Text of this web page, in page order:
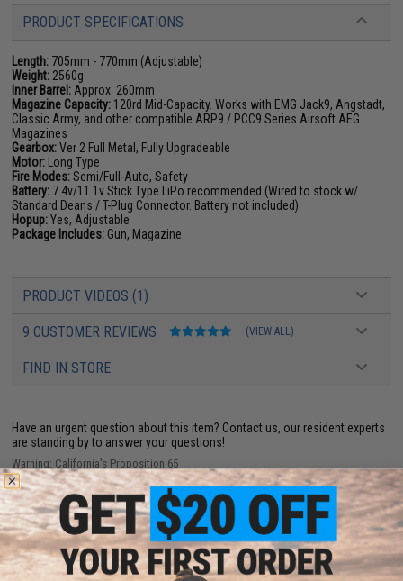
PRODUCT SPECIFICATIONS
Length: 705mm - 770mm (Adjustable)
Weight: 2560g
Inner Barrel: Approx. 260mm
Magazine Capacity: 120rd Mid-Capacity. Works with EMG Jack9, Angstadt,
Classic Army, and other compatible ARP9 / PCC9 Series Airsoft AEG
Magazines
Gearbox:Ver 2 Full Metal, Fully Upgradeable
Motor: Long Type
Fire Modes:Semi/Full-Auto, Safety
Battery: 7.4v/11.1v Stick Type LiPo recommended (Wired to stock w/
Standard Deans / T-Plug Connector. Battery not included)
Hopup:Yes, Adjustable
Package Includes: Gun, Magazine
PRODUCT VIDEOS (1)
9 CUSTOMER REVIEWS (VIEW ALL)
FIND IN STORE
Have an urgent question about this item? Contact us, our resident experts
are standing by to answer your questions!
Warning: California's Proposition 65
ADD TO CART ADD TO